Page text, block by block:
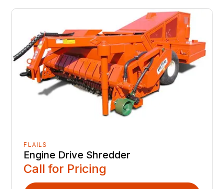
FLAILS
Engine Drive Shredder
Call for Pricing